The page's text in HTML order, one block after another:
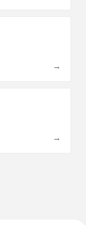
→
→